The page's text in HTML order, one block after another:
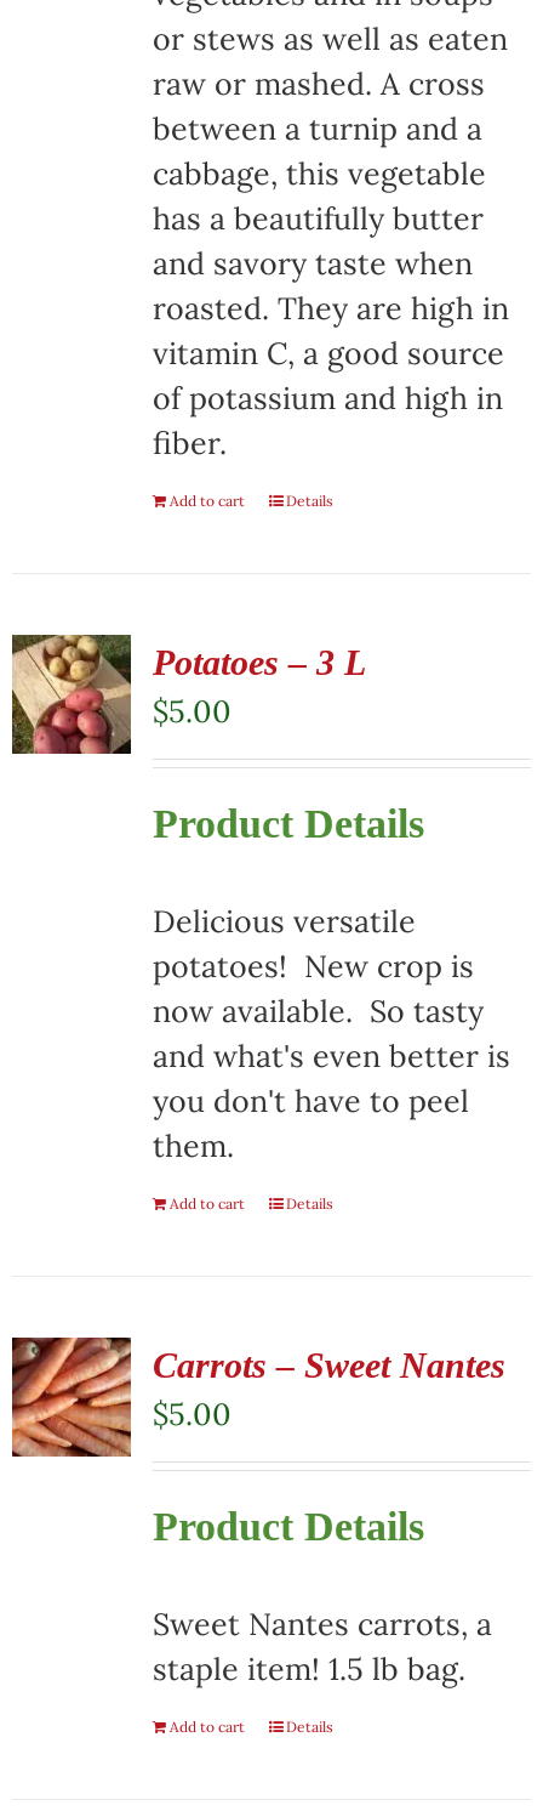
or stews as well as eaten
raw or mashed. A cross
between a turnip and a
cabbage, this vegetable
has a beautifully butter
and savory taste when
roasted. They are high in
vitamin C, a good source
of potassium and high in
fiber.
Add to cart Details
Potatoes – 3 L
$5.00
Product Details
Delicious versatile
potatoes! New crop is
now available. So tasty
and what's even better is
you don't have to peel
them.
Add to cart Details
Carrots – Sweet Nantes
$5.00
Product Details
Sweet Nantes carrots, a
staple item! 1.5 lb bag.
Add to cart Details